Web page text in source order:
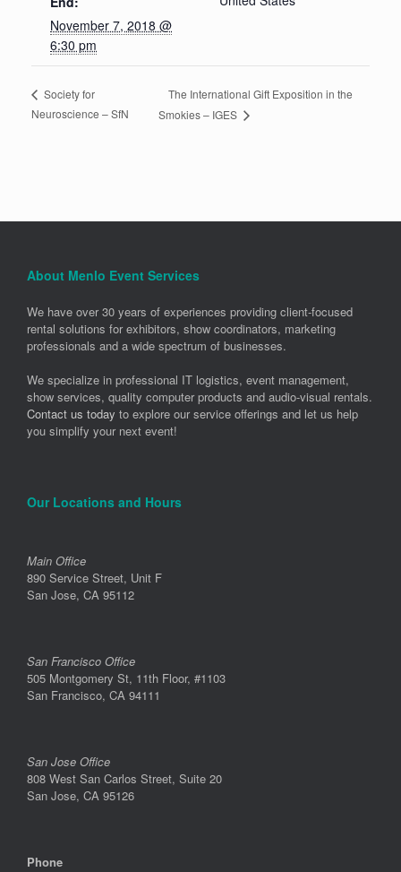
November 7, 2018 @
6:30 pm
Society for
Neuroscience – SfN
The International Gift Exposition in the
Smokies – IGES
About Menlo Event Services
We have over 30 years of experiences providing client-focused
rental solutions for exhibitors, show coordinators, marketing
professionals and a wide spectrum of businesses.
We specialize in professional IT logistics, event management,
show services, quality computer products and audio-visual rentals.
Contact us today to explore our service offerings and let us help
you simplify your next event!
Our Locations and Hours
Main Office
890 Service Street, Unit F
San Jose, CA 95112
San Francisco Office
505 Montgomery St, 11th Floor, #1103
San Francisco, CA 94111
San Jose Office
808 West San Carlos Street, Suite 20
San Jose, CA 95126
Phone